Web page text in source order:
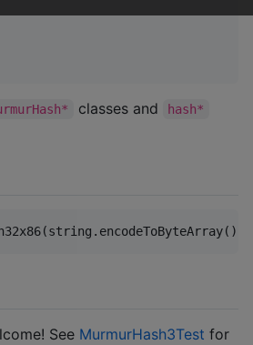
classes and hash*
See MurmurHash3Test for